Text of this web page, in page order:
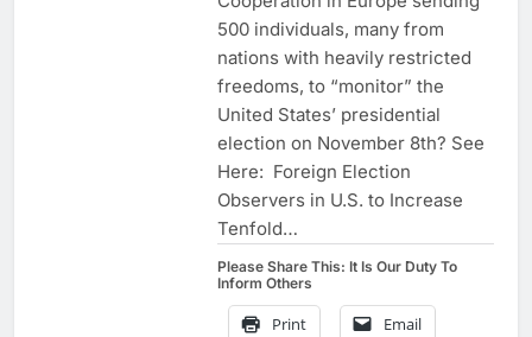
500 individuals, many from
nations with heavily restricted
freedoms, to “monitor” the
United States’ presidential
election on November 8th? See
Here: Foreign Election
Observers in U.S. to Increase
Tenfold…
Please Share This: It Is Our Duty To
Inform Others
Print Email